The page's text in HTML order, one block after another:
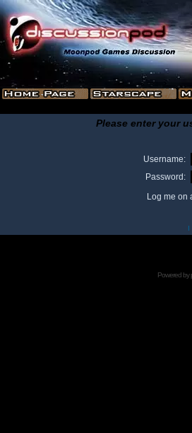
Please enter your
Username:
Password:
Log me on
I
Powered by